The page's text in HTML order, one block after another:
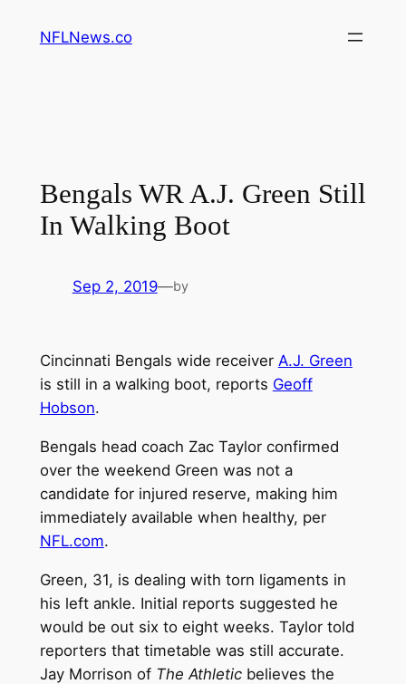
NFLNews.co
Bengals WR A.J. Green Still
In Walking Boot
Sep 2, 2019—by
Cincinnati Bengals wide receiver A.J. Green
is still in a walking boot, reports Geoff
Hobson.
Bengals head coach Zac Taylor confirmed
over the weekend Green was not a
candidate for injured reserve, making him
immediately available when healthy, per
NFL.com.
Green, 31, is dealing with torn ligaments in
his left ankle. Initial reports suggested he
would be out six to eight weeks. Taylor told
reporters that timetable was still accurate.
Jay Morrison of The Athleticbelieves the